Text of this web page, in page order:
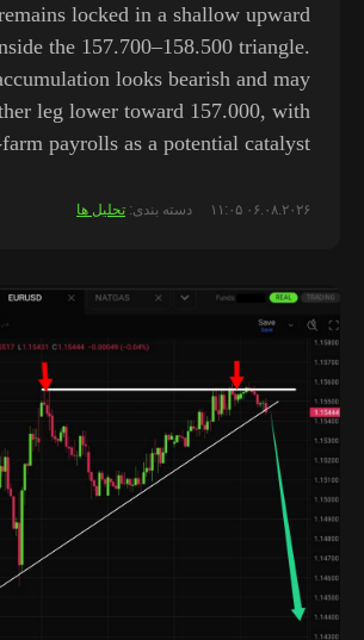
locked in a shallow upward
the 157.700–158.500 triangle.
looks bearish and may
leg lower toward 157.000, with
payrolls as a potential catalyst.
۰۶.۰۸.۲۰۲۶ ۱۱:۰۵ دسته بندی: تحلیل ها